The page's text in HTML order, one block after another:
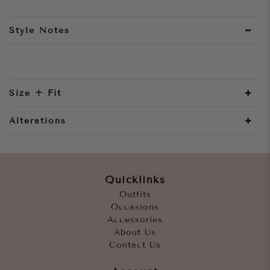
Style Notes
Size + Fit
Alterations
Quicklinks
Outfits
Occasions
Accessories
About Us
Contact Us